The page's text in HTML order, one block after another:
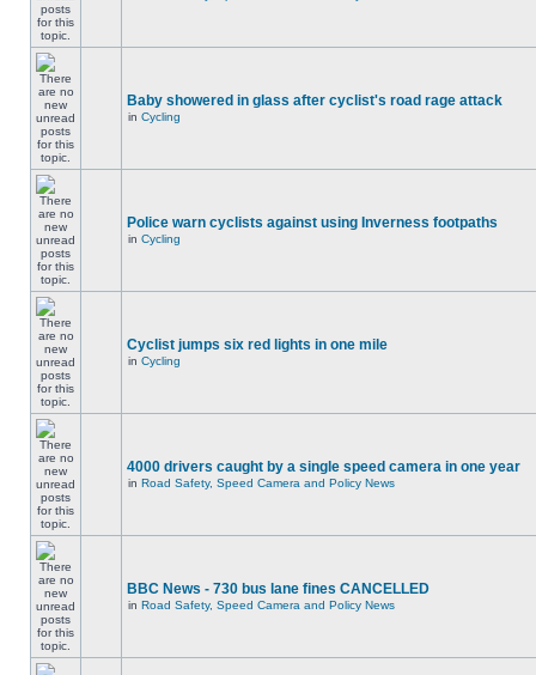
Baby showered in glass after cyclist's road rage attack
in Cycling
Police warn cyclists against using Inverness footpaths
in Cycling
Cyclist jumps six red lights in one mile
in Cycling
4000 drivers caught by a single speed camera in one year
in Road Safety, Speed Camera and Policy News
BBC News - 730 bus lane fines CANCELLED
in Road Safety, Speed Camera and Policy News